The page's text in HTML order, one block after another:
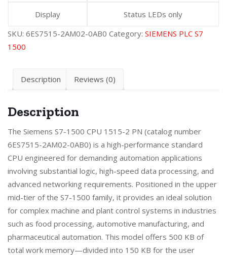
Display
Status LEDs only
SKU: 6ES7515-2AM02-0AB0 Category: SIEMENS PLC S7
1500
Description Reviews (0)
Description
The Siemens S7-1500 CPU 1515-2 PN (catalog number
6ES7515-2AM02-0AB0) is a high-performance standard
CPU engineered for demanding automation applications
involving substantial logic, high-speed data processing, and
advanced networking requirements. Positioned in the upper
mid-tier of the S7-1500 family, it provides an ideal solution
for complex machine and plant control systems in industries
such as food processing, automotive manufacturing, and
pharmaceutical automation. This model offers 500 KB of
total work memory—divided into 150 KB for the user